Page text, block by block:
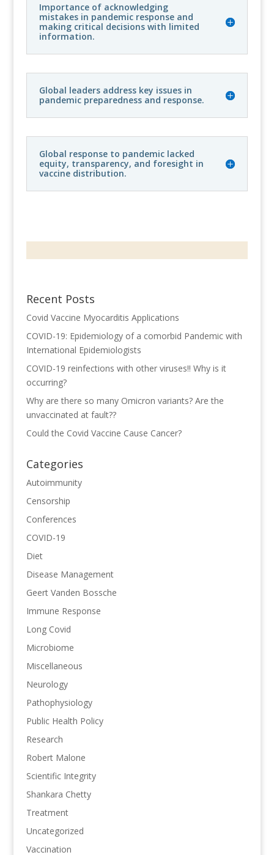
Importance of acknowledging
mistakes in pandemic response and
making critical decisions with limited
information.
Global leaders address key issues in
pandemic preparedness and response.
Global response to pandemic lacked
equity, transparency, and foresight in
vaccine distribution.
Recent Posts
Covid Vaccine Myocarditis Applications
COVID-19: Epidemiology of a comorbid Pandemic with
International Epidemiologists
COVID-19 reinfections with other viruses!! Why is it
occurring?
Why are there so many Omicron variants? Are the
unvaccinated at fault??
Could the Covid Vaccine Cause Cancer?
Categories
Autoimmunity
Censorship
Conferences
COVID-19
Diet
Disease Management
Geert Vanden Bossche
Immune Response
Long Covid
Microbiome
Miscellaneous
Neurology
Pathophysiology
Public Health Policy
Research
Robert Malone
Scientific Integrity
Shankara Chetty
Treatment
Uncategorized
Vaccination